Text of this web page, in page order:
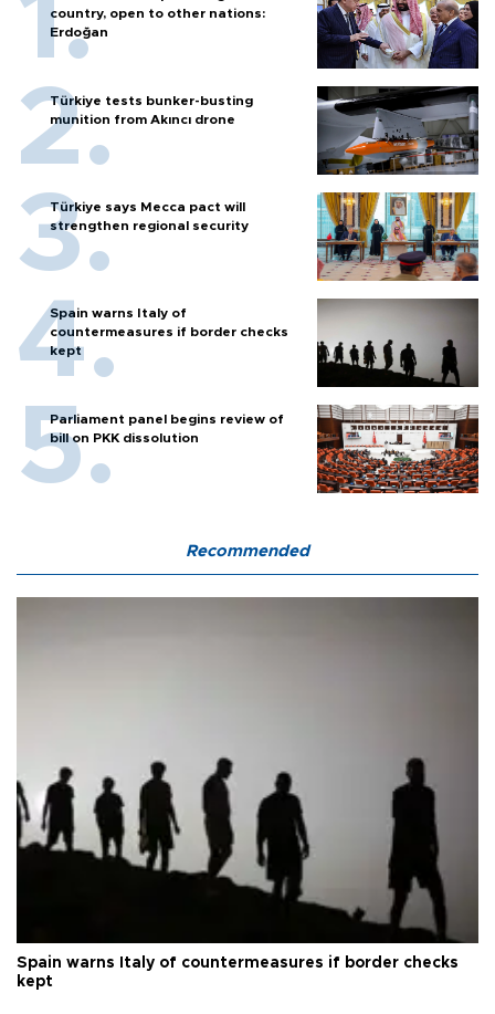
country, open to other nations:
Erdoğan
Türkiye tests bunker-busting
munition from Akıncı drone
Türkiye says Mecca pact will
strengthen regional security
Spain warns Italy of
countermeasures if border checks
kept
Parliament panel begins review of
bill on PKK dissolution
Recommended
Spain warns Italy of countermeasures if border checks
kept